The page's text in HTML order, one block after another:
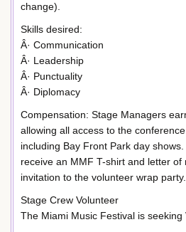
change).
Skills desired:
Â· Communication
Â· Leadership
Â· Punctuality
Â· Diplomacy
Compensation: Stage Managers
allowing all access to the
including Bay Front Park day
receive an MMF T-shirt and letter
invitation to the volunteer wrap party.
Stage Crew Volunteer
The Miami Music Festival is seeking